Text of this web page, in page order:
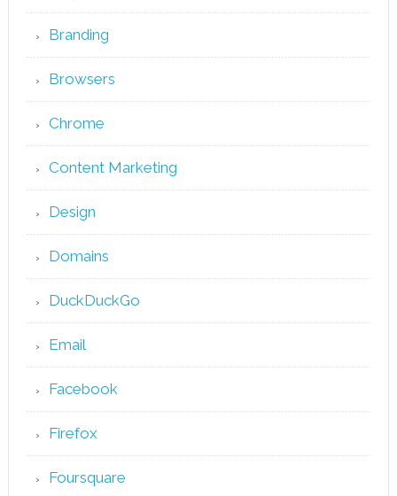
Branding
Browsers
Chrome
Content Marketing
Design
Domains
DuckDuckGo
Email
Facebook
Firefox
Foursquare